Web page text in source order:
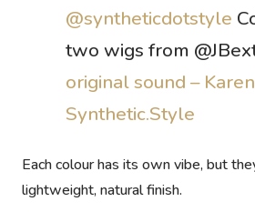
@syntheticdotstyle
two wigs from
original sound –
Synthetic.Style
Each colour has its own vibe, but
lightweight, natural finish.